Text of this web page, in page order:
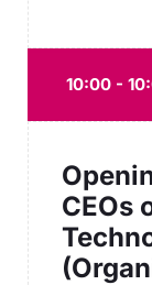
10:00 -
CEOs